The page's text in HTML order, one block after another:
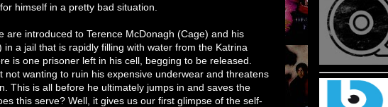
himself in a pretty bad situation.
are introduced to Terence McDonagh (Cage) and his
in a jail that is rapidly filling with water from the Katrina
is one prisoner left in his cell, begging to be released.
not wanting to ruin his expensive underwear and threatens
This is all before he ultimately jumps in and saves the
this serve? Well, it gives us our first glimpse of the self-